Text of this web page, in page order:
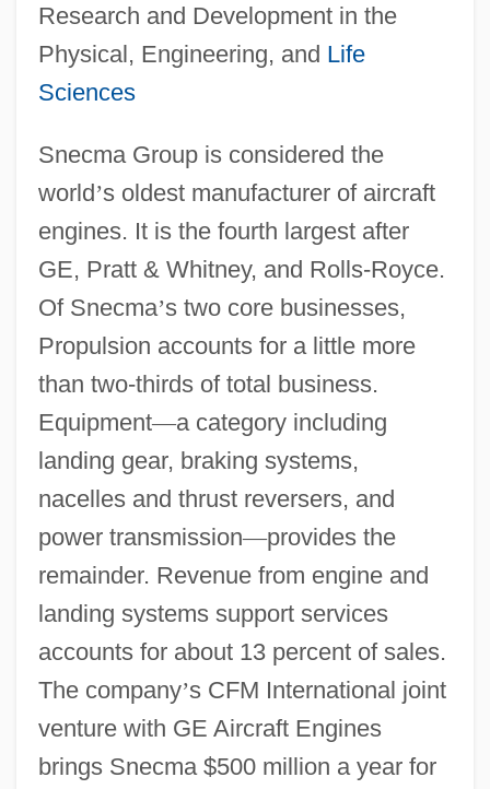
Research and Development in the
Physical, Engineering, and Life
Sciences
Snecma Group is considered the
world’s oldest manufacturer of aircraft
engines. It is the fourth largest after
GE, Pratt & Whitney, and Rolls-Royce.
Of Snecma’s two core businesses,
Propulsion accounts for a little more
than two-thirds of total business.
Equipment—a category including
landing gear, braking systems,
nacelles and thrust reversers, and
power transmission—provides the
remainder. Revenue from engine and
landing systems support services
accounts for about 13 percent of sales.
The company’s CFM International joint
venture with GE Aircraft Engines
brings Snecma $500 million a year for